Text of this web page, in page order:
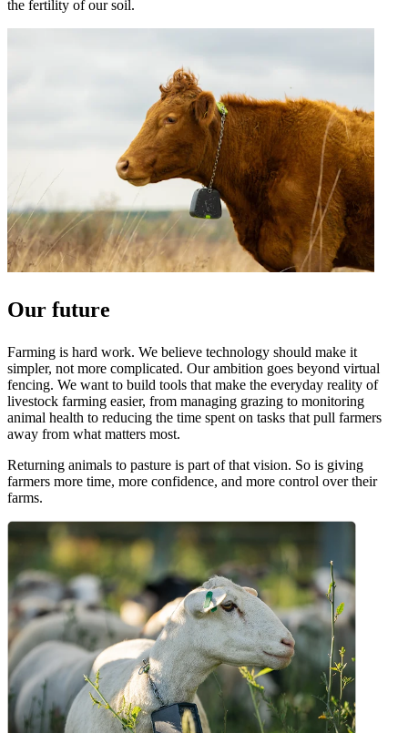
the fertility of our soil.
Our future
Farming is hard work. We believe technology should make it
simpler, not more complicated. Our ambition goes beyond virtual
fencing. We want to build tools that make the everyday reality of
livestock farming easier, from managing grazing to monitoring
animal health to reducing the time spent on tasks that pull farmers
away from what matters most.
Returning animals to pasture is part of that vision. So is giving
farmers more time, more confidence, and more control over their
farms.